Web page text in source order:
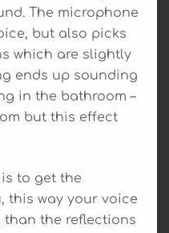
The microphone
but also picks
which are slightly
ends up sounding
in the bathroom –
but this effect
to get the
this way your voice
the reflections